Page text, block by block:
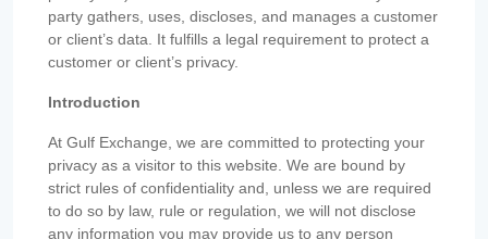
party gathers, uses, discloses, and manages a customer
or client’s data. It fulfills a legal requirement to protect a
customer or client’s privacy.
Introduction
At Gulf Exchange, we are committed to protecting your
privacy as a visitor to this website. We are bound by
strict rules of confidentiality and, unless we are required
to do so by law, rule or regulation, we will not disclose
any information you may provide us to any person